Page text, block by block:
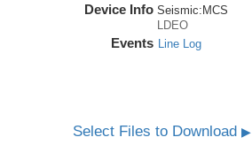
Device Info Seismic: MCS
LDEO
Events Line Log
Select Files to Download▶